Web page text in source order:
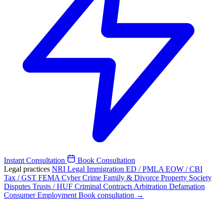
Instant Consultation
Book Consultation
Legal practices NRI Legal Immigration ED / PMLA EOW / CBI
Tax / GST FEMA Cyber Crime Family & Divorce Property Society
Disputes Trusts / HUF Criminal Contracts Arbitration Defamation
ConsumerEmployment Book consultation →